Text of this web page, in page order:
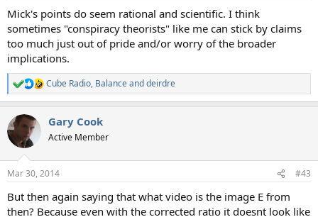
Mick's points do seem rational and scientific. I think
sometimes "conspiracy theorists" like me can stick by claims
too much just out of pride and/or worry of the broader
implications.
R
e
c
t
i
s
Cube Radio, Balanceanddeirdre
Gary Cook
Active Member
Mar 30, 2014 #43
But then again saying that what video is the image E from
then? Because even with the corrected ratio it doesnt look like